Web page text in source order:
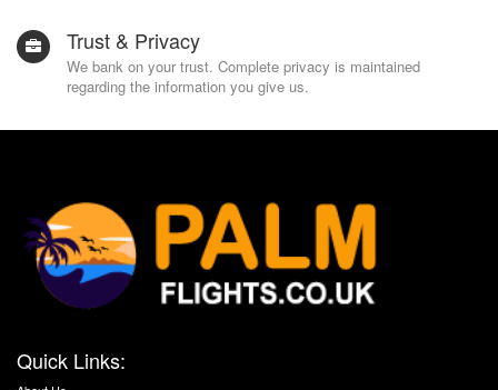
Trust & Privacy
We bank on your trust. Complete privacy is maintained
regarding the information you give us.
Quick Links: